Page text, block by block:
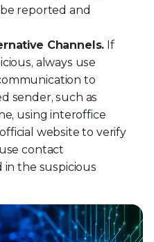
reported and
Channels. If
always use
to
sender, such as
using interoffice
website to verify
contact
the suspicious